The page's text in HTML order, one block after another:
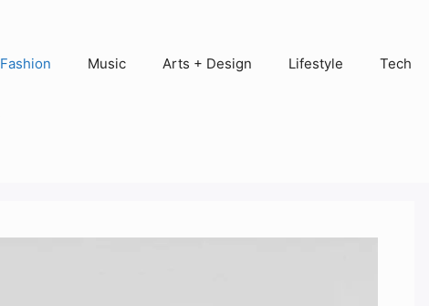
Fashion Music Arts + Design Lifestyle Tech